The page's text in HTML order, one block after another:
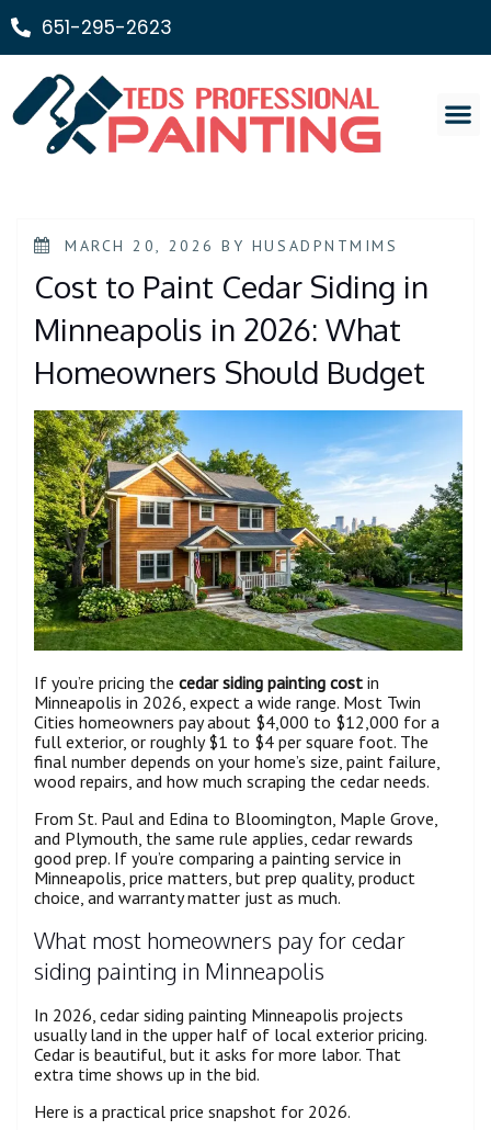
651-295-2623
MARCH 20, 2026 BY HUSADPNTMIMS
Cost to Paint Cedar Siding in
Minneapolis in 2026: What
Homeowners Should Budget
If you’re pricing the cedar siding painting cost in
Minneapolis in 2026, expect a wide range. Most Twin
Cities homeowners pay about $4,000 to $12,000 for a
full exterior, or roughly $1 to $4 per square foot. The
final number depends on your home’s size, paint failure,
wood repairs, and how much scraping the cedar needs.
From St. Paul and Edina to Bloomington, Maple Grove,
and Plymouth, the same rule applies, cedar rewards
good prep. If you’re comparing a painting service in
Minneapolis, price matters, but prep quality, product
choice, and warranty matter just as much.
What most homeowners pay for cedar
siding painting in Minneapolis
In 2026, cedar siding painting Minneapolis projects
usually land in the upper half of local exterior pricing.
Cedar is beautiful, but it asks for more labor. That
extra time shows up in the bid.
Here is a practical price snapshot for 2026.